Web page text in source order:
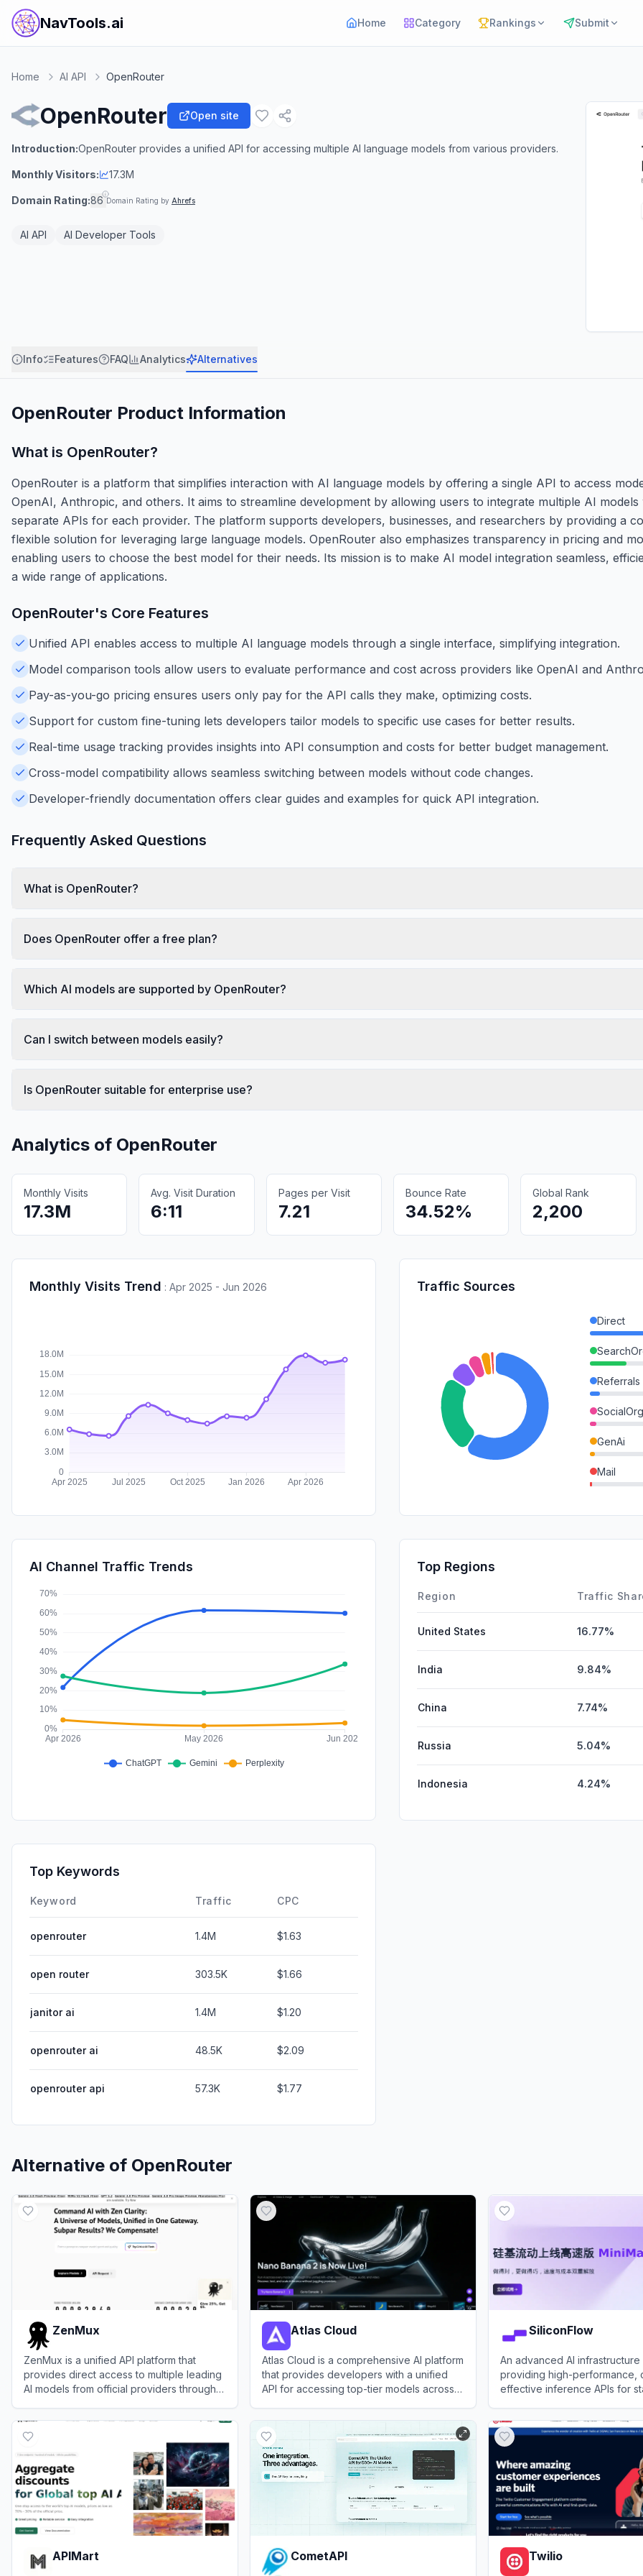
NavTools.ai Home Category Rankings Submit
Home AI API OpenRouter
OpenRouter Open site
Introduction:OpenRouter provides a unified API for accessing multiple AI language models from various providers.
Monthly Visitors: 17.3M
Domain Rating:86 Domain Rating by Ahrefs
AI API AI Developer Tools
Info Features FAQ Analytics Alternatives
OpenRouter Product Information
What is OpenRouter?
OpenRouter is a platform that simplifies interaction with AI language models by offering a single API to access
OpenAI, Anthropic, and others. It aims to streamline development by allowing users to integrate multiple AI models
separate APIs for each provider. The platform supports developers, businesses, and researchers by providing a
flexible solution for leveraging large language models. OpenRouter also emphasizes transparency in pricing and
enabling users to choose the best model for their needs. Its mission is to make AI model integration seamless,
a wide range of applications.
OpenRouter's Core Features
Unified API enables access to multiple AI language models through a single interface, simplifying integration.
Model comparison tools allow users to evaluate performance and cost across providers like OpenAI and
Pay-as-you-go pricing ensures users only pay for the API calls they make, optimizing costs.
Support for custom fine-tuning lets developers tailor models to specific use cases for better results.
Real-time usage tracking provides insights into API consumption and costs for better budget management.
Cross-model compatibility allows seamless switching between models without code changes.
Developer-friendly documentation offers clear guides and examples for quick API integration.
Frequently Asked Questions
What is OpenRouter?
Does OpenRouter offer a free plan?
Which AI models are supported by OpenRouter?
Can I switch between models easily?
Is OpenRouter suitable for enterprise use?
Analytics of OpenRouter
Monthly Visits
17.3M
Avg. Visit Duration
6:11
Pages per Visit
7.21
Bounce Rate
34.52%
Global Rank
2,200
Monthly Visits Trend : Apr 2025 - Jun 2026 Traffic Sources
Direct
Referrals
GenAi
Mail
Affiliate
AI Channel Traffic Trends Top Regions
Region Traffic
United States 16.77%
India 9.84%
China 7.74%
Russia 5.04%
Indonesia 4.24%
Top Keywords
Keyword Traffic CPC
openrouter 1.4M $1.63
open router 303.5K $1.66
janitor ai 1.4M $1.20
openrouter ai 48.5K $2.09
openrouter api 57.3K $1.77
Alternative of OpenRouter
ZenMux
ZenMux is a unified API platform that
provides direct access to multiple leading
AI models from official providers through a
Atlas Cloud
Atlas Cloud is a comprehensive AI platform
that provides developers with a unified
API for accessing top-tier models across
SiliconFlow
An advanced AI
providing high-performance,
effective inference APIs for
APIMart CometAPI Twilio